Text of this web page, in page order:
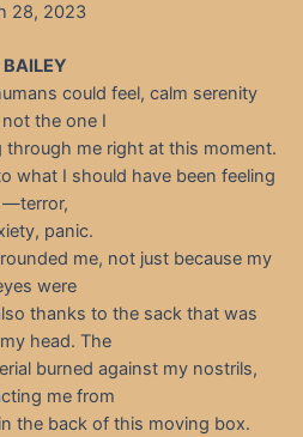
28, 2023
BAILEY
could feel, calm serenity
the one I
me right at this moment.
what I should have been feeling
—terror,
panic.
me, not just because my
were
thanks to the sack that was
head. The
burned against my nostrils,
me from
the back of this moving box.